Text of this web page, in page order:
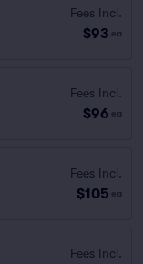
Fees Incl.
$93 ea
Fees Incl.
$96 ea
Fees Incl.
$105 ea
Fees Incl.